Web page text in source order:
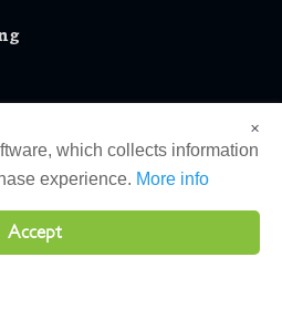
×
which collects information
experience. More info
Accept